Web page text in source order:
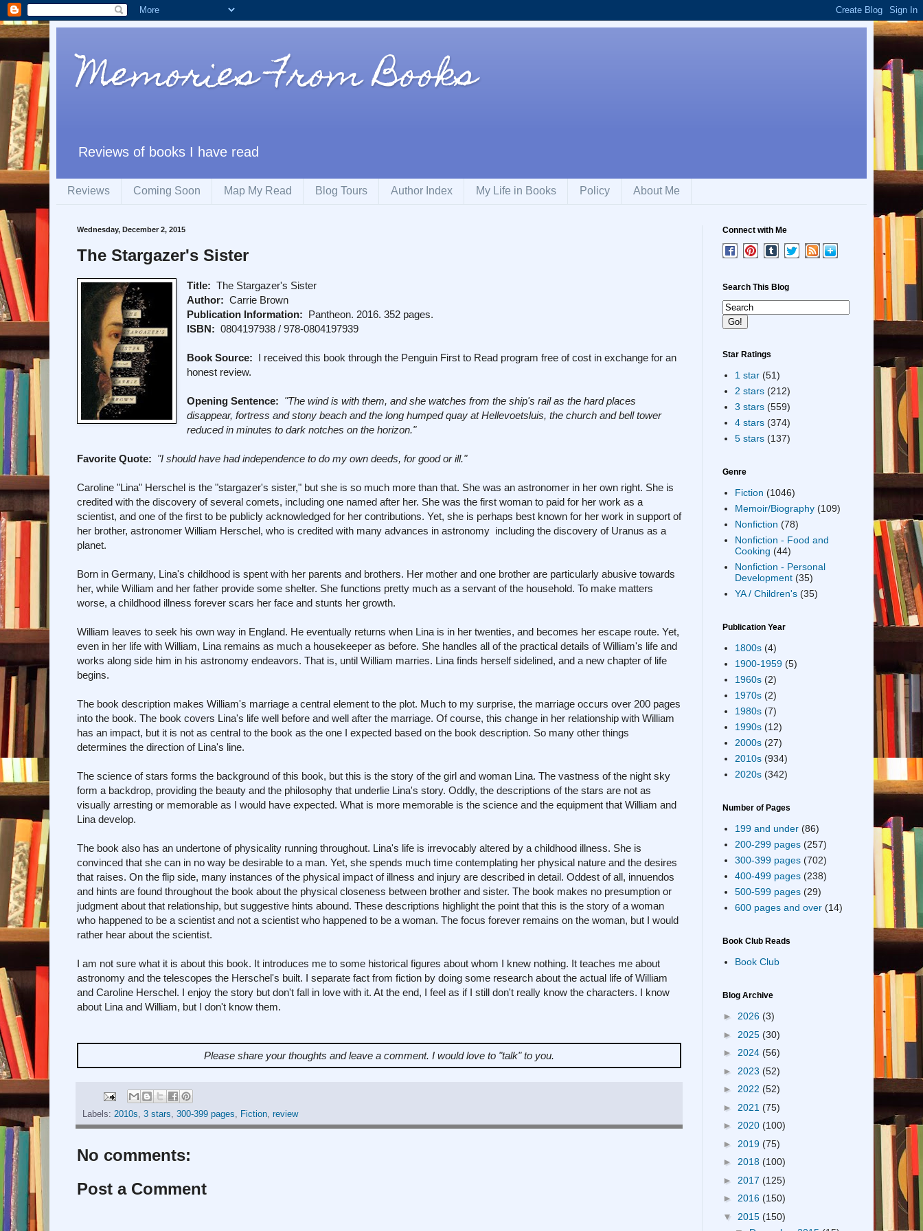
Memories From Books
Reviews of books I have read
Reviews Coming Soon Map My Read Blog Tours Author Index My Life in Books Policy About Me
Wednesday, December 2, 2015
The Stargazer's Sister
Title: The Stargazer's Sister
Author: Carrie Brown
Publication Information: Pantheon. 2016. 352 pages.
ISBN: 0804197938 / 978-0804197939
Book Source: I received this book through the Penguin First to Read program free of cost in exchange for an
honest review.
Opening Sentence: "The wind is with them, and she watches from the ship's rail as the hard places
disappear, fortress and stony beach and the long humped quay at Hellevoetsluis, the church and bell tower
reduced in minutes to dark notches on the horizon."
Favorite Quote: "I should have had independence to do my own deeds, for good or ill."
Caroline "Lina" Herschel is the "stargazer's sister," but she is so much more than that. She was an astronomer in her own right. She is
credited with the discovery of several comets, including one named after her. She was the first woman to paid for her work as a
scientist, and one of the first to be publicly acknowledged for her contributions. Yet, she is perhaps best known for her work in support of
her brother, astronomer William Herschel, who is credited with many advances in astronomy including the discovery of Uranus as a
planet.
Born in Germany, Lina's childhood is spent with her parents and brothers. Her mother and one brother are particularly abusive towards
her, while William and her father provide some shelter. She functions pretty much as a servant of the household. To make matters
worse, a childhood illness forever scars her face and stunts her growth.
William leaves to seek his own way in England. He eventually returns when Lina is in her twenties, and becomes her escape route. Yet,
even in her life with William, Lina remains as much a housekeeper as before. She handles all of the practical details of William's life and
works along side him in his astronomy endeavors. That is, until William marries. Lina finds herself sidelined, and a new chapter of life
begins.
The book description makes William's marriage a central element to the plot. Much to my surprise, the marriage occurs over 200 pages
into the book. The book covers Lina's life well before and well after the marriage. Of course, this change in her relationship with William
has an impact, but it is not as central to the book as the one I expected based on the book description. So many other things
determines the direction of Lina's line.
The science of stars forms the background of this book, but this is the story of the girl and woman Lina. The vastness of the night sky
form a backdrop, providing the beauty and the philosophy that underlie Lina's story. Oddly, the descriptions of the stars are not as
visually arresting or memorable as I would have expected. What is more memorable is the science and the equipment that William and
Lina develop.
The book also has an undertone of physicality running throughout. Lina's life is irrevocably altered by a childhood illness. She is
convinced that she can in no way be desirable to a man. Yet, she spends much time contemplating her physical nature and the desires
that raises. On the flip side, many instances of the physical impact of illness and injury are described in detail. Oddest of all, innuendos
and hints are found throughout the book about the physical closeness between brother and sister. The book makes no presumption or
judgment about that relationship, but suggestive hints abound. These descriptions highlight the point that this is the story of a woman
who happened to be a scientist and not a scientist who happened to be a woman. The focus forever remains on the woman, but I would
rather hear about the scientist.
I am not sure what it is about this book. It introduces me to some historical figures about whom I knew nothing. It teaches me about
astronomy and the telescopes the Herschel's built. I separate fact from fiction by doing some research about the actual life of William
and Caroline Herschel. I enjoy the story but don't fall in love with it. At the end, I feel as if I still don't really know the characters. I know
about Lina and William, but I don't know them.
Please share your thoughts and leave a comment. I would love to "talk" to you.
Labels: 2010s, 3 stars, 300-399 pages, Fiction, review
No comments:
Post a Comment
Connect with Me
Search This Blog
Star Ratings
1 star (51)
2 stars (212)
3 stars (559)
4 stars (374)
5 stars (137)
Genre
Fiction (1046)
Memoir/Biography (109)
Nonfiction (78)
Nonfiction - Food and
Cooking (44)
Nonfiction - Personal
Development (35)
YA / Children's (35)
Publication Year
1800s (4)
1900-1959 (5)
1960s (2)
1970s (2)
1980s (7)
1990s (12)
2000s (27)
2010s (934)
2020s (342)
Number of Pages
199 and under (86)
200-299 pages (257)
300-399 pages (702)
400-499 pages (238)
500-599 pages (29)
600 pages and over (14)
Book Club Reads
Book Club
Blog Archive
► 2026 (3)
► 2025 (30)
► 2024 (56)
► 2023 (52)
► 2022 (52)
► 2021 (75)
► 2020 (100)
► 2019 (75)
► 2018 (100)
► 2017 (125)
► 2016 (150)
▼ 2015 (150)